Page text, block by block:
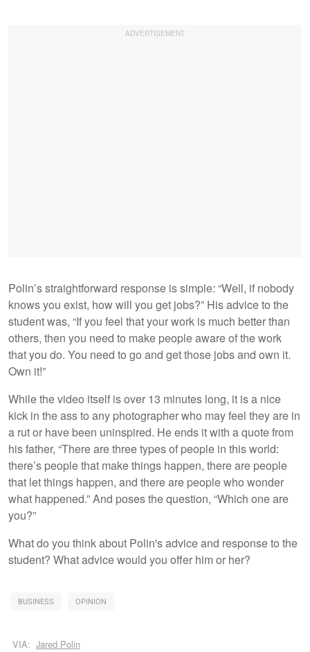
Polin’s straightforward response is simple: “Well, if nobody
knows you exist, how will you get jobs?” His advice to the
student was, “If you feel that your work is much better than
others, then you need to make people aware of the work
that you do. You need to go and get those jobs and own it.
Own it!”
While the video itself is over 13 minutes long, it is a nice
kick in the ass to any photographer who may feel they are in
a rut or have been uninspired. He ends it with a quote from
his father, “There are three types of people in this world:
there’s people that make things happen, there are people
that let things happen, and there are people who wonder
what happened.” And poses the question, “Which one are
you?”
What do you think about Polin's advice and response to the
student? What advice would you offer him or her?
BUSINESS OPINION
VIA: Jared Polin